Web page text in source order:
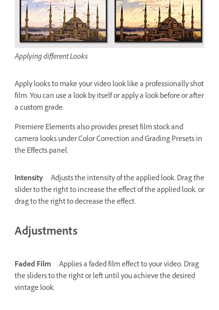
Applying different Looks
Apply looks to make your video look like a professionally shot
film. You can use a look by itself or apply a look before or after
a custom grade.
Premiere Elements also provides preset film stock and
camera looks under Color Correction and Grading Presets in
the Effects panel.
Intensity
Adjusts the intensity of the applied look. Drag the
slider to the right to increase the effect of the applied look, or
drag to the right to decrease the effect.
Adjustments
Faded Film
Applies a faded film effect to your video. Drag
the sliders to the right or left until you achieve the desired
vintage look.